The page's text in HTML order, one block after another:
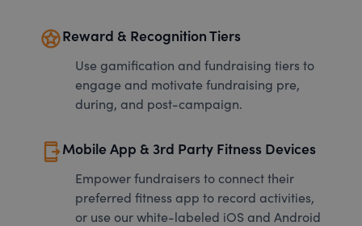
starsReward & Recognition Tiers
Use gamification and fundraising tiers to
engage and motivate fundraising pre,
during, and post-campaign.
send_to_mobileMobile App & 3rd Party Fitness Devices
Empower fundraisers to connect their
preferred fitness app to record activities,
or use our white-labeled iOS and Android